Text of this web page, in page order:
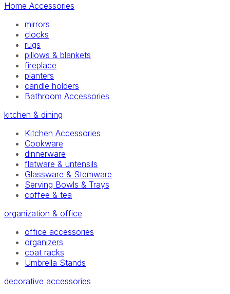
Home Accessories
mirrors
clocks
rugs
pillows & blankets
fireplace
planters
candle holders
Bathroom Accessories
kitchen & dining
Kitchen Accessories
Cookware
dinnerware
flatware & untensils
Glassware & Stemware
Serving Bowls & Trays
coffee & tea
organization & office
office accessories
organizers
coat racks
Umbrella Stands
decorative accessories